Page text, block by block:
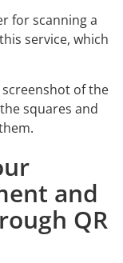
for scanning a
service, which
of the
squares and
and
QR